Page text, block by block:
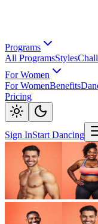
Programs
All ProgramsStyles
For Women
For WomenBenefits
Pricing
Sign InStart Dancing